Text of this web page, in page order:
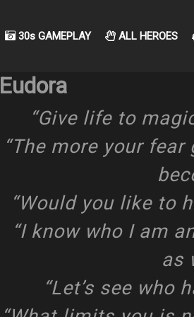
30s GAMEPLAY ALL HEROES
Eudora
“Give life to
“The more your
“Would you like to
“I know who I am
as
“Let’s see who